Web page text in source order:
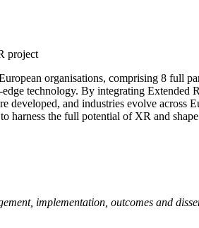
organisations, comprising 8 full
technology. By integrating
developed, and industries evolve
harness the full potential of XR and
implementation, outcomes and